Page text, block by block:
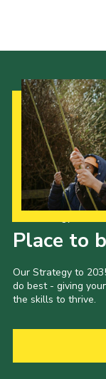
Place to
Our Strategy to
do best - giving
the skills to thrive.